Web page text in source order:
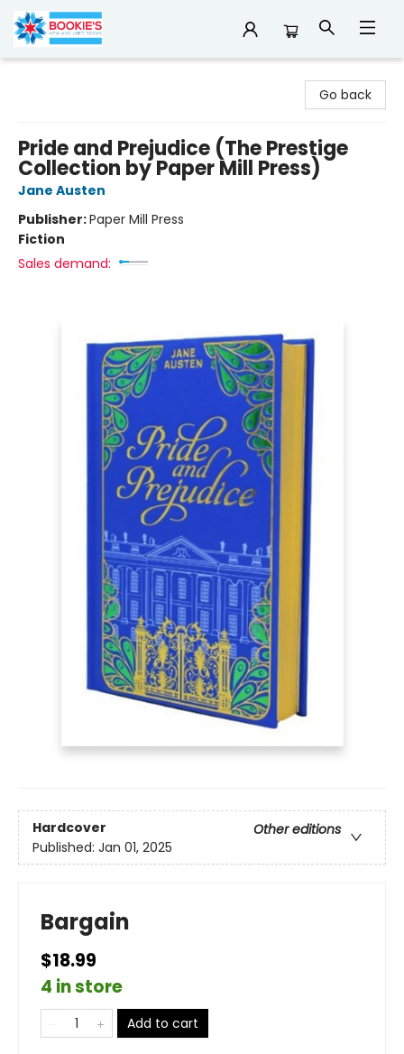
Go back
Pride and Prejudice (The Prestige
Collection by Paper Mill Press)
Jane Austen
Publisher:Paper Mill Press
Fiction
Sales demand:
Hardcover
Other editions
Published: Jan 01, 2025
Bargain
$18.99
4 in store
Add to cart